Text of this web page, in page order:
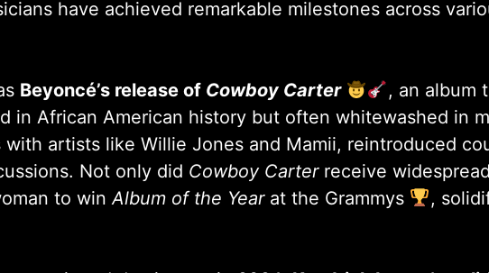
have achieved remarkable milestones across
Beyoncé’s release of Cowboy Carter
, an album
African American history but often whitewashed in
artists like Willie Jones and Mamii, reintroduced
Not only did Cowboy Carterreceive
to win Album of the Yearat the Grammys
,